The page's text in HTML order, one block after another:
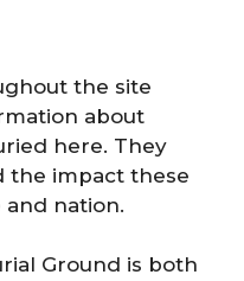
the site
about
here. They
the impact these
nation.
Ground is both